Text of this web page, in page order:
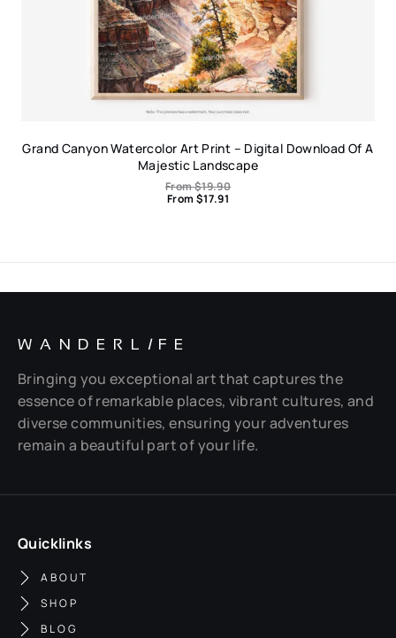
Grand Canyon Watercolor Art Print – Digital Download Of A
Majestic Landscape
From$19.90
From $17.91
WANDERL I FE
Bringing you exceptional art that captures the
essence of remarkable places, vibrant cultures, and
diverse communities, ensuring your adventures
remain a beautiful part of your life.
Quicklinks
ABOUT
SHOP
BLOG